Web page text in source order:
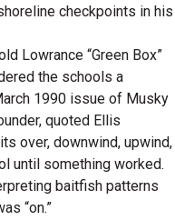
checkpoints in his
Lowrance “Green Box”
the schools a
1990 issue of Musky
quoted Ellis
over, downwind, upwind,
until something worked.
baitfish patterns
“on.”